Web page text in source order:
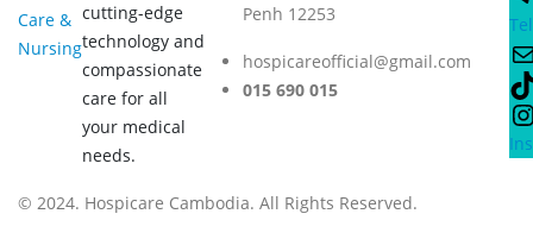
cutting-edge
technology and
compassionate
care for all
your medical
needs.
Penh 12253
hospicareofficial@gmail.com
015 690 015
© 2024. Hospicare Cambodia. All Rights Reserved.